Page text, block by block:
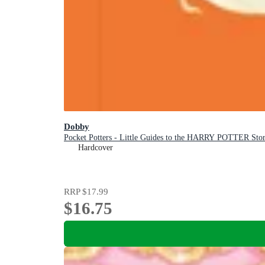
Dobby
Pocket Potters - Little Guides to the HARRY POTTER
Hardcover
RRP$17.99
$16.75